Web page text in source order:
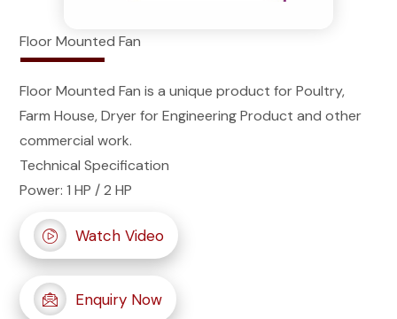
Floor Mounted Fan
Floor Mounted Fan is a unique product for Poultry,
Farm House, Dryer for Engineering Product and other
commercial work.
Technical Specification
Power: 1 HP / 2 HP
Watch Video
Enquiry Now